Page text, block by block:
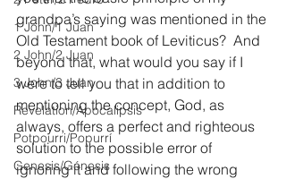
1 John/1 Juan
2 John/2 Juan
3 John/3 Juan
Revelation/Apocalipsis
Potpourri/Popurrí
Genesis/Génesis
grandpa’s saying was mentioned in the
Old Testament book of Leviticus?  And
beyond that, what would you say if I
were to tell you that in addition to
mentioning the concept, God, as
always, offers a perfect and righteous
solution to the possible error of
ignoring it and following the wrong